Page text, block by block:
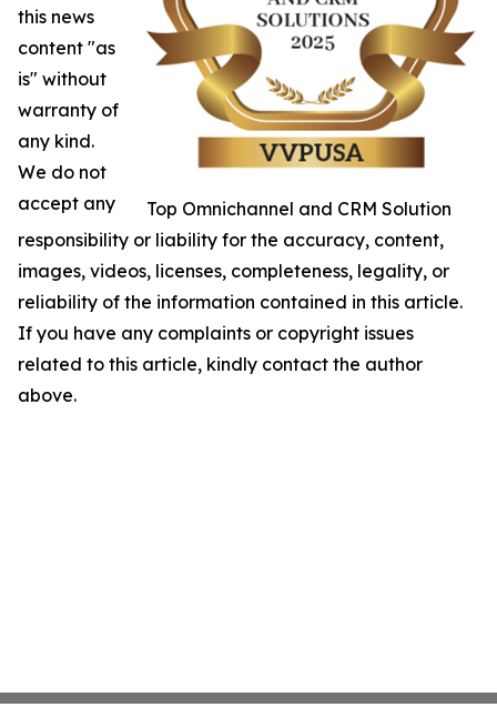
Top Omnichannel and CRM Solution
this news
content "as
is" without
warranty of
any kind.
We do not
accept any
responsibility or liability for the accuracy, content,
images, videos, licenses, completeness, legality, or
reliability of the information contained in this article.
If you have any complaints or copyright issues
related to this article, kindly contact the author
above.